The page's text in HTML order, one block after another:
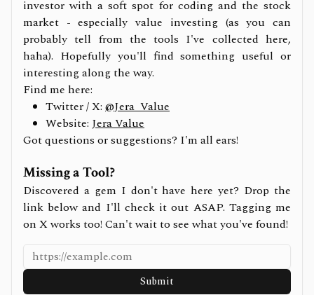
investor with a soft spot for coding and the stock
market - especially value investing (as you can
probably tell from the tools I've collected here,
haha). Hopefully you'll find something useful or
interesting along the way.
Find me here:
Twitter / X: @Jera_Value
Website: Jera Value
Got questions or suggestions? I'm all ears!
Missing a Tool?
Discovered a gem I don't have here yet? Drop the
link below and I'll check it out ASAP. Tagging me
on X works too! Can't wait to see what you've found!
Submit